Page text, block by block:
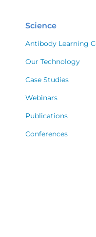
Science
Antibody Learning
Our Technology
Case Studies
Webinars
Publications
Conferences